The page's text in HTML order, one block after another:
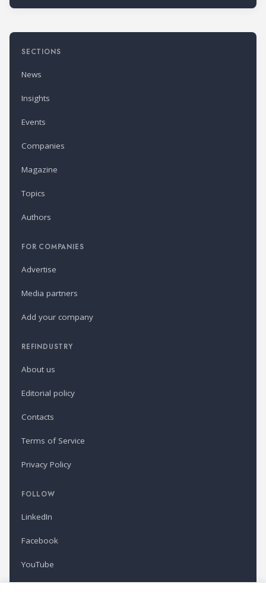
SECTIONS
News
Insights
Events
Companies
Magazine
Topics
Authors
FOR COMPANIES
Advertise
Media partners
Add your company
REFINDUSTRY
About us
Editorial policy
Contacts
Terms of Service
Privacy Policy
FOLLOW
LinkedIn
Facebook
YouTube